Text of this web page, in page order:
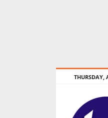
THURSDAY,